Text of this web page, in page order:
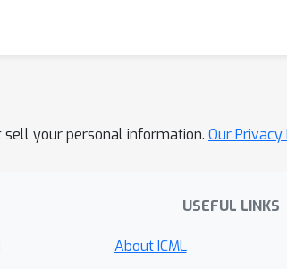
sell your personal information. Our Privacy
USEFUL LINKS
About ICML